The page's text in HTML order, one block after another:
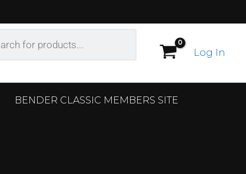
Log In
BENDER CLASSIC MEMBERS SITE